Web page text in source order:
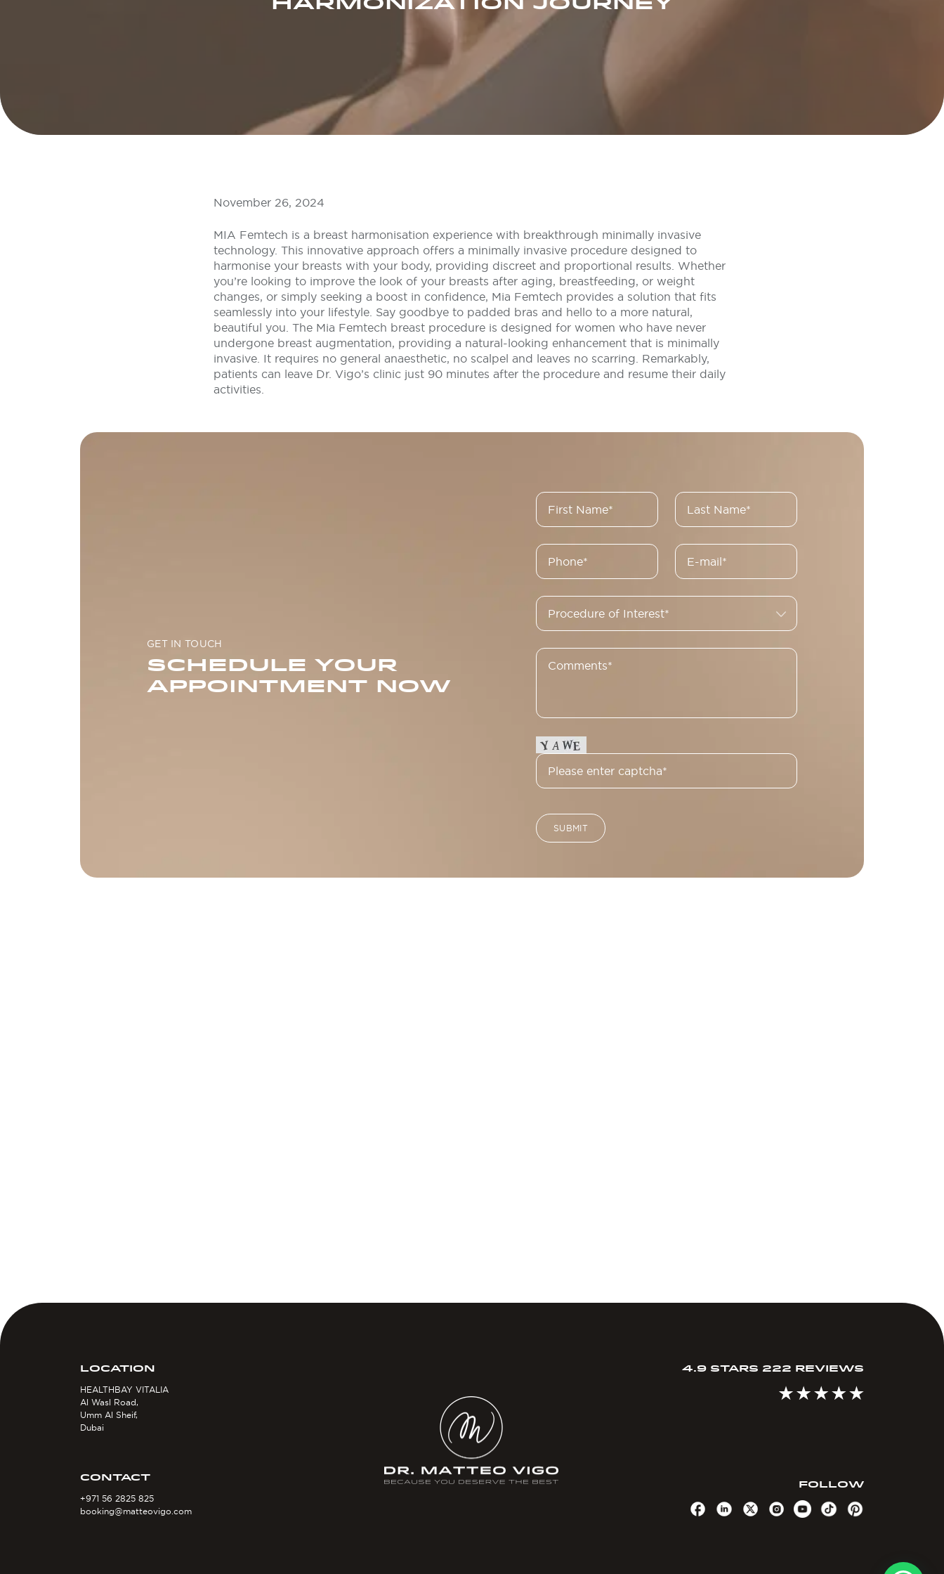
November 26, 2024
MIA Femtech is a breast harmonisation experience with breakthrough minimally invasive
technology. This innovative approach offers a minimally invasive procedure designed to
harmonise your breasts with your body, providing discreet and proportional results. Whether
you’re looking to improve the look of your breasts after aging, breastfeeding, or weight
changes, or simply seeking a boost in confidence, Mia Femtech provides a solution that fits
seamlessly into your lifestyle. Say goodbye to padded bras and hello to a more natural,
beautiful you. The Mia Femtech breast procedure is designed for women who have never
undergone breast augmentation, providing a natural-looking enhancement that is minimally
invasive. It requires no general anaesthetic, no scalpel and leaves no scarring. Remarkably,
patients can leave Dr. Vigo’s clinic just 90 minutes after the procedure and resume their daily
activities.
GET IN TOUCH
SCHEDULE YOUR
APPOINTMENT NOW
LOCATION
HEALTHBAY VITALIA
Al Wasl Road,
Umm Al Sheif,
Dubai
CONTACT
+971 56 2825 825
booking@matteovigo.com
4.9 STARS 222 REVIEWS
FOLLOW